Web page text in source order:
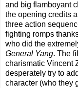
and big flamboyant
the opening credits
three action
fighting romps
who did the
General Yang. The
charismatic Vincent
desperately try to
character (who they